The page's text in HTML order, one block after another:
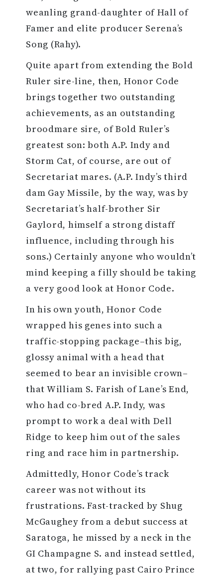
weanling grand-daughter of Hall of
Famer and elite producer Serena’s
Song (Rahy).
Quite apart from extending the Bold
Ruler sire-line, then, Honor Code
brings together two outstanding
achievements, as an outstanding
broodmare sire, of Bold Ruler’s
greatest son: both A.P. Indy and
Storm Cat, of course, are out of
Secretariat mares. (A.P. Indy’s third
dam Gay Missile, by the way, was by
Secretariat’s half-brother Sir
Gaylord, himself a strong distaff
influence, including through his
sons.) Certainly anyone who wouldn’t
mind keeping a filly should be taking
a very good look at Honor Code.
In his own youth, Honor Code
wrapped his genes into such a
traffic-stopping package–this big,
glossy animal with a head that
seemed to bear an invisible crown–
that William S. Farish of Lane’s End,
who had co-bred A.P. Indy, was
prompt to work a deal with Dell
Ridge to keep him out of the sales
ring and race him in partnership.
Admittedly, Honor Code’s track
career was not without its
frustrations. Fast-tracked by Shug
McGaughey from a debut success at
Saratoga, he missed by a neck in the
GI Champagne S. and instead settled,
at two, for rallying past Cairo Prince